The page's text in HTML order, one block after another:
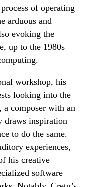
of operating
arduous and
evoking the
up to the 1980s
workshop, his
looking into the
a composer with an
draws inspiration
to do the same.
experiences,
his creative
software